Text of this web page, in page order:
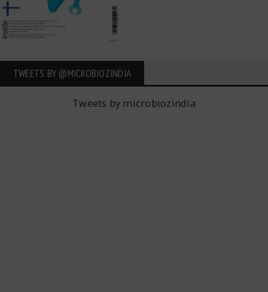
TWEETS BY ‎@MICROBIOZINDIA
Tweets by microbiozindia